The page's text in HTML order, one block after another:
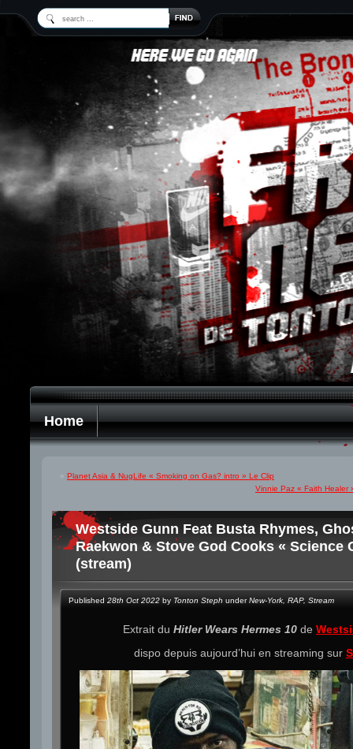
Home
« Planet Asia & NugLife « Smoking on Gas? intro » Le Clip
Vinnie Paz « Faith Healer
Westside Gunn Feat Busta Rhymes,
Raekwon & Stove God Cooks « Science
(stream)
Published 28th Oct 2022 by Tonton Steph underNew-York RAP, Stream
Extrait du Hitler Wears Hermes 10 de
dispo depuis aujourd’hui en streaming sur